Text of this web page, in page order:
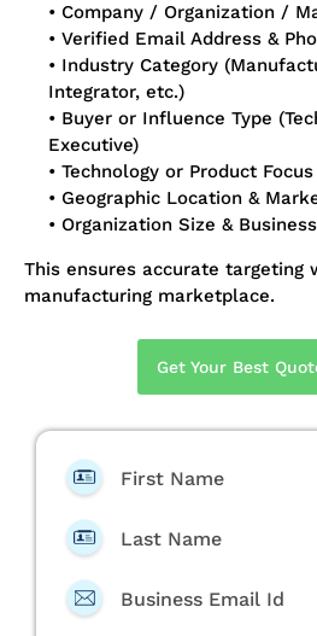
• Company / Organization /
• Verified Email Address &
• Industry Category
Integrator, etc.)
• Buyer or Influence Type
Executive)
• Technology or Product Focus
• Geographic Location &
• Organization Size &
This ensures accurate targeting
manufacturing marketplace.
Get Your Best
First Name
Last Name
Business Email Id